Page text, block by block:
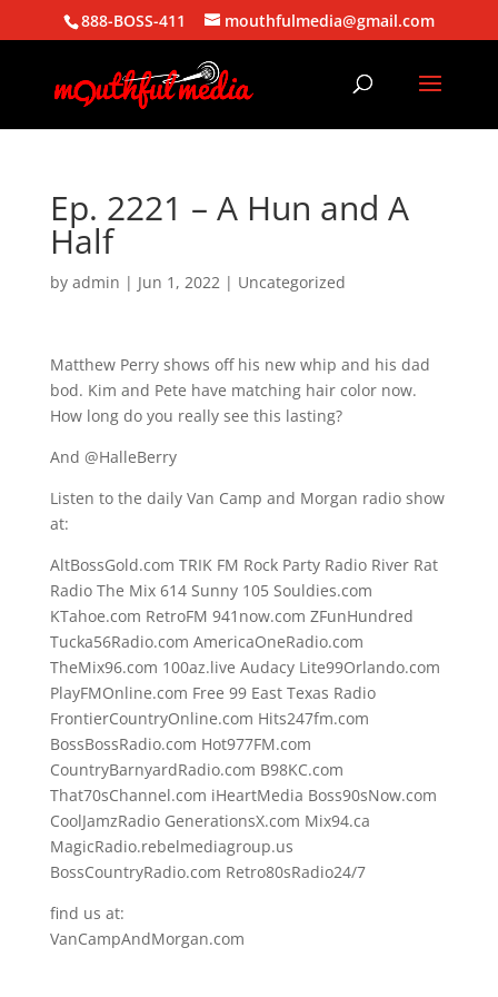
888-BOSS-411 mouthfulmedia@gmail.com
Ep. 2221 – A Hun and A
Half
by admin | Jun 1, 2022| Uncategorized
Matthew Perry shows off his new whip and his dad
bod. Kim and Pete have matching hair color now.
How long do you really see this lasting?
And @HalleBerry
Listen to the daily Van Camp and Morgan radio show
at:
AltBossGold.com TRIK FM Rock Party Radio River Rat
Radio The Mix 614 Sunny 105 Souldies.com
KTahoe.com RetroFM 941now.com ZFunHundred
Tucka56Radio.com AmericaOneRadio.com
TheMix96.com 100az.live Audacy Lite99Orlando.com
PlayFMOnline.com Free 99 East Texas Radio
FrontierCountryOnline.com Hits247fm.com
BossBossRadio.com Hot977FM.com
CountryBarnyardRadio.com B98KC.com
That70sChannel.com iHeartMedia Boss90sNow.com
CoolJamzRadio GenerationsX.com Mix94.ca
MagicRadio.rebelmediagroup.us
BossCountryRadio.com Retro80sRadio24/7
find us at:
VanCampAndMorgan.com